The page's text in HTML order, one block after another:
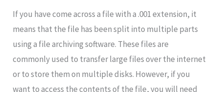
If you have come across a file with a .001 extension, it
means that the file has been split into multiple parts
using a file archiving software. These files are
commonly used to transfer large files over the internet
or to store them on multiple disks. However, if you
want to access the contents of the file, you will need